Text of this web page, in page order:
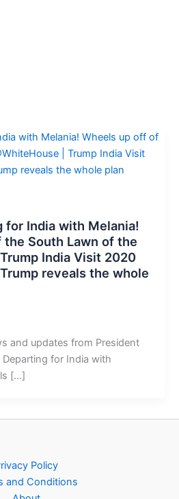
for India with Melania!
South Lawn of the
India Visit 2020
reveals the whole
and updates from President
for India with
[…]
Policy
and Conditions